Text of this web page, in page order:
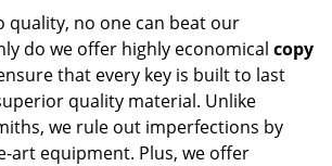
quality, no one can beat our
do we offer highly economical copy
that every key is built to last
quality material. Unlike
we rule out imperfections by
art equipment. Plus, we offer